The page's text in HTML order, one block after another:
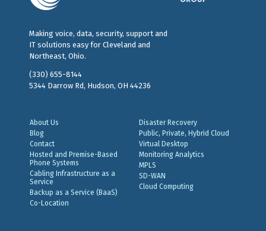
Making voice, data, security, support and
IT solutions easy for Cleveland and
Northeast, Ohio.
(330) 655-8144
5344 Darrow Rd, Hudson, OH 44236
About Us
Blog
Contact
Hosted and Premise-Based
Phone Systems
Cabling Infrastructure as a
Service
Backup as a Service (BaaS)
Co-Location
Disaster Recovery
Public, Private, Hybrid Cloud
Virtual Desktop
Monitoring Analytics
MPLS
SD-WAN
Cloud Computing